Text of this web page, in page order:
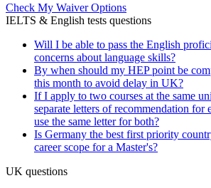
Check My Waiver Options
IELTS & English tests questions
Will I be able to pass the English
concerns about language skills?
By when should my HEP point be
this month to avoid delay in UK?
If I apply to two courses at the same
separate letters of recommendation for
use the same letter for both?
Is Germany the best first priority
career scope for a Master's?
UK questions